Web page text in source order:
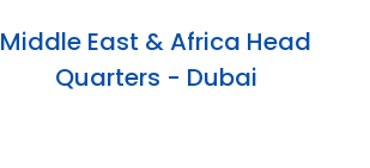
Middle East & Africa Head
Quarters - Dubai